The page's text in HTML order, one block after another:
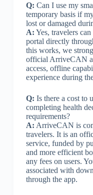
Q: Can I use my
temporary basis if
lost or damaged
A: Yes, travelers
portal directly
this works, we
official ArriveCAN
access, offline
experience during
Q: Is there a cost to
completing health
requirements?
A: ArriveCAN is
travelers. It is an
service, funded by
and more efficient
any fees on users.
associated with
through the app.